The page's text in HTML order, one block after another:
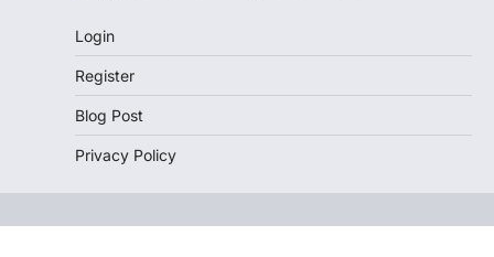
Login
Register
Blog Post
Privacy Policy